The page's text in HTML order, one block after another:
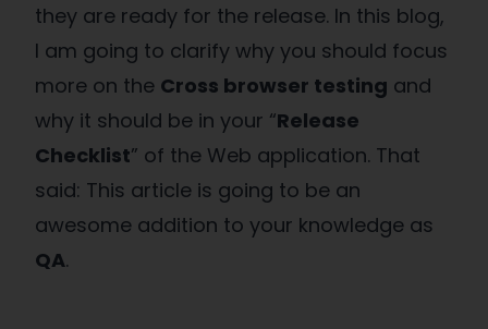
they are ready for the release. In this blog,
I am going to clarify why you should focus
more on the Cross browser testing and
why it should be in your “Release
Checklist” of the Web application. That
said: This article is going to be an
awesome addition to your knowledge as
QA.